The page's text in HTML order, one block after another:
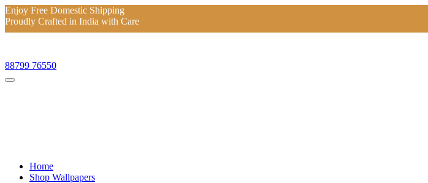
Enjoy Free Domestic Shipping
Proudly Crafted in India with Care
88799 76550
Home
Shop Wallpapers